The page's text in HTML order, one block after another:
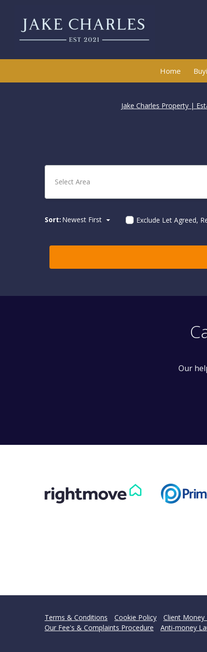
Home
Jake Charles Property |
Select Area
Sort: Newest First Exclude Let Agreed,
Our
Terms & Conditions Cookie Policy Client
Our Fee's & Complaints Procedure
Anti-money